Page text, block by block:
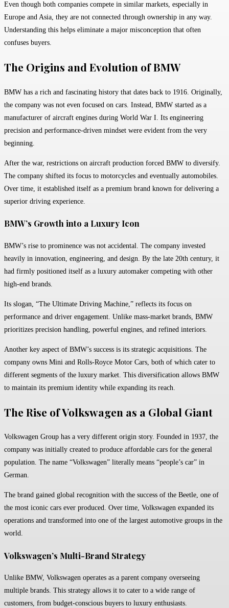
Even though both companies compete in similar markets, especially in
Europe and Asia, they are not connected through ownership in any way.
Understanding this helps eliminate a major misconception that often
confuses buyers.
The Origins and Evolution of BMW
BMW has a rich and fascinating history that dates back to 1916. Originally,
the company was not even focused on cars. Instead, BMW started as a
manufacturer of aircraft engines during World War I. Its engineering
precision and performance-driven mindset were evident from the very
beginning.
After the war, restrictions on aircraft production forced BMW to diversify.
The company shifted its focus to motorcycles and eventually automobiles.
Over time, it established itself as a premium brand known for delivering a
superior driving experience.
BMW’s Growth into a Luxury Icon
BMW’s rise to prominence was not accidental. The company invested
heavily in innovation, engineering, and design. By the late 20th century, it
had firmly positioned itself as a luxury automaker competing with other
high-end brands.
Its slogan, “The Ultimate Driving Machine,” reflects its focus on
performance and driver engagement. Unlike mass-market brands, BMW
prioritizes precision handling, powerful engines, and refined interiors.
Another key aspect of BMW’s success is its strategic acquisitions. The
company owns Mini and Rolls-Royce Motor Cars, both of which cater to
different segments of the luxury market. This diversification allows BMW
to maintain its premium identity while expanding its reach.
The Rise of Volkswagen as a Global Giant
Volkswagen Group has a very different origin story. Founded in 1937, the
company was initially created to produce affordable cars for the general
population. The name “Volkswagen” literally means “people’s car” in
German.
The brand gained global recognition with the success of the Beetle, one of
the most iconic cars ever produced. Over time, Volkswagen expanded its
operations and transformed into one of the largest automotive groups in the
world.
Volkswagen’s Multi-Brand Strategy
Unlike BMW, Volkswagen operates as a parent company overseeing
multiple brands. This strategy allows it to cater to a wide range of
customers, from budget-conscious buyers to luxury enthusiasts.